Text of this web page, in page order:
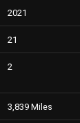
2021
21
2
3,839 Miles